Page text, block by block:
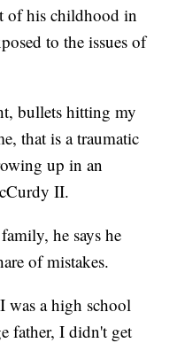
of his childhood in
to the issues of
bullets hitting my
that is a traumatic
up in an
II.
he says he
of mistakes.
a high school
father, I didn't get